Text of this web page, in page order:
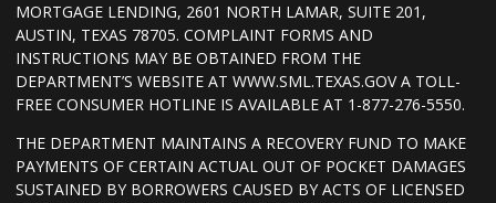
MORTGAGE LENDING, 2601 NORTH LAMAR, SUITE 201,
AUSTIN, TEXAS 78705. COMPLAINT FORMS AND
INSTRUCTIONS MAY BE OBTAINED FROM THE
DEPARTMENT’S WEBSITE AT WWW.SML.TEXAS.GOV A TOLL-
FREE CONSUMER HOTLINE IS AVAILABLE AT 1-877-276-5550.
THE DEPARTMENT MAINTAINS A RECOVERY FUND TO MAKE
PAYMENTS OF CERTAIN ACTUAL OUT OF POCKET DAMAGES
SUSTAINED BY BORROWERS CAUSED BY ACTS OF LICENSED